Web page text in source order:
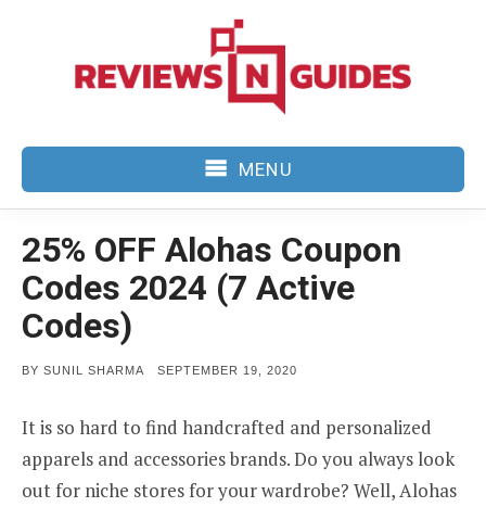
MENU
25% OFF Alohas Coupon
Codes 2024 (7 Active
Codes)
BY SUNIL SHARMA
POSTED
SEPTEMBER 19, 2020
It is so hard to find handcrafted and personalized
apparels and accessories brands. Do you always look
out for niche stores for your wardrobe? Well, Alohas